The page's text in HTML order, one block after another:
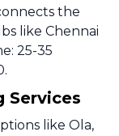
the
like Chennai
25-35
Services
like Ola,